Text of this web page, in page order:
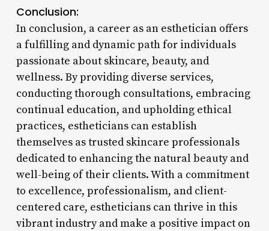
Conclusion:
In conclusion, a career as an esthetician offers
a fulfilling and dynamic path for individuals
passionate about skincare, beauty, and
wellness. By providing diverse services,
conducting thorough consultations, embracing
continual education, and upholding ethical
practices, estheticians can establish
themselves as trusted skincare professionals
dedicated to enhancing the natural beauty and
well-being of their clients. With a commitment
to excellence, professionalism, and client-
centered care, estheticians can thrive in this
vibrant industry and make a positive impact on